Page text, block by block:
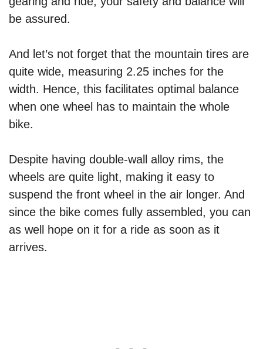
be assured.
And let’s not forget that the mountain tires are
quite wide, measuring 2.25 inches for the
width. Hence, this facilitates optimal balance
when one wheel has to maintain the whole
bike.
Despite having double-wall alloy rims, the
wheels are quite light, making it easy to
suspend the front wheel in the air longer. And
since the bike comes fully assembled, you can
as well hope on it for a ride as soon as it
arrives.